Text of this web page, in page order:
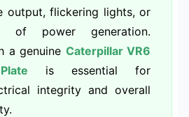
output, flickering lights, or
of power generation.
a genuine Caterpillar VR6
is essential for
integrity and overall